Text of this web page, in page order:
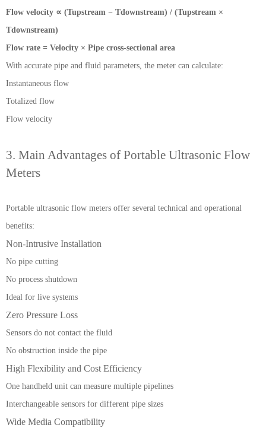
Flow velocity ∝ (Tupstream − Tdownstream) / (Tupstream ×
Tdownstream)
Flow rate = Velocity × Pipe cross-sectional area
With accurate pipe and fluid parameters, the meter can calculate:
Instantaneous flow
Totalized flow
Flow velocity
3. Main Advantages of Portable Ultrasonic Flow
Meters
Portable ultrasonic flow meters offer several technical and operational
benefits:
Non-Intrusive Installation
No pipe cutting
No process shutdown
Ideal for live systems
Zero Pressure Loss
Sensors do not contact the fluid
No obstruction inside the pipe
High Flexibility and Cost Efficiency
One handheld unit can measure multiple pipelines
Interchangeable sensors for different pipe sizes
Wide Media Compatibility